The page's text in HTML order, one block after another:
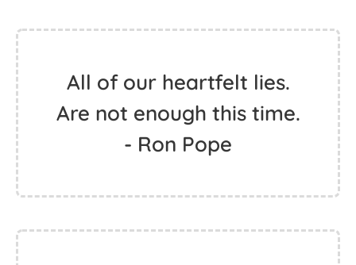
All of our heartfelt lies.
Are not enough this time.
- Ron Pope